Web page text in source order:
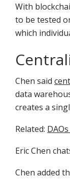
With
to be tested
which
Chen said
data
creates a
Related:
Eric Chen
Chen added